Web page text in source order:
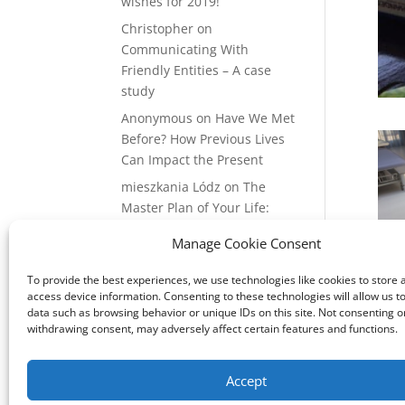
Manage Cookie Consent
To provide the best experiences, we use technologies like cookies to store
access device information. Consenting to these technologies will allow us
data such as browsing behavior or unique IDs on this site. Not consenting
withdrawing consent, may adversely affect certain features and functions.
Accept
Christopher on
Communicating With
Friendly Entities – A case
study
Anonymous on Have We Met
Before? How Previous Lives
Can Impact the Present
mieszkania Lódz onThe
Master Plan of Your Life:
IsabellonWhat does it
mean to be a Highly
Sensitive Person?